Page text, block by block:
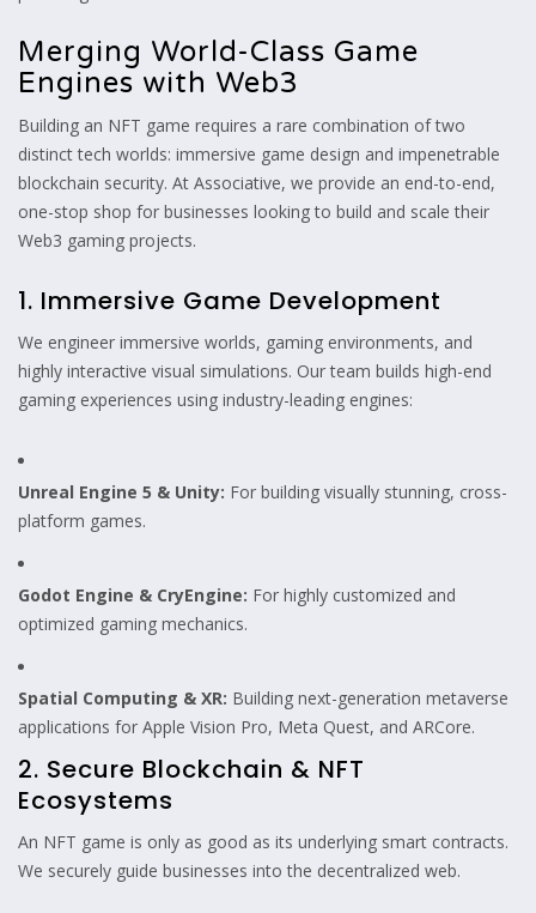
Merging World-Class Game
Engines with Web3
Building an NFT game requires a rare combination of two
distinct tech worlds: immersive game design and impenetrable
blockchain security. At Associative, we provide an end-to-end,
one-stop shop for businesses looking to build and scale their
Web3 gaming projects.
1. Immersive Game Development
We engineer immersive worlds, gaming environments, and
highly interactive visual simulations. Our team builds high-end
gaming experiences using industry-leading engines:
Unreal Engine 5 & Unity: For building visually stunning, cross-
platform games.
Godot Engine & CryEngine: For highly customized and
optimized gaming mechanics.
Spatial Computing & XR: Building next-generation metaverse
applications for Apple Vision Pro, Meta Quest, and ARCore.
2. Secure Blockchain & NFT
Ecosystems
An NFT game is only as good as its underlying smart contracts.
We securely guide businesses into the decentralized web.